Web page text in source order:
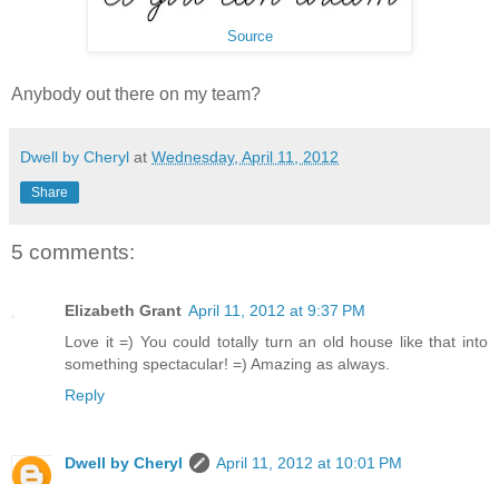
Source
Anybody out there on my team?
Dwell by Cheryl at Wednesday, April 11, 2012
Share
5 comments:
Elizabeth Grant April 11, 2012 at 9:37 PM
Love it =) You could totally turn an old house like that into
something spectacular! =) Amazing as always.
Reply
Dwell by Cheryl
April 11, 2012 at 10:01 PM